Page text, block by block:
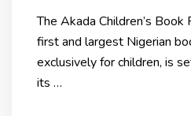
The Akada Children’s
first and largest Nigerian
exclusively for children, is
its …